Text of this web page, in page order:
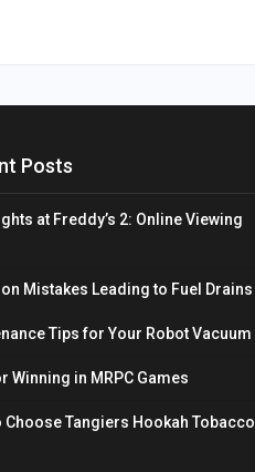
Posts
at Freddy’s 2: Online Viewing
Mistakes Leading to Fuel Drains
Tips for Your Robot Vacuum
Winning in MRPC Games
Choose Tangiers Hookah Tobacco